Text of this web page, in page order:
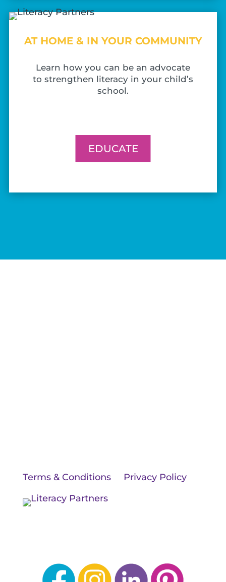
AT HOME & IN YOUR COMMUNITY
Learn how you can be an advocate
to strengthen literacy in your child’s
school.
EDUCATE
Terms & Conditions| Privacy Policy